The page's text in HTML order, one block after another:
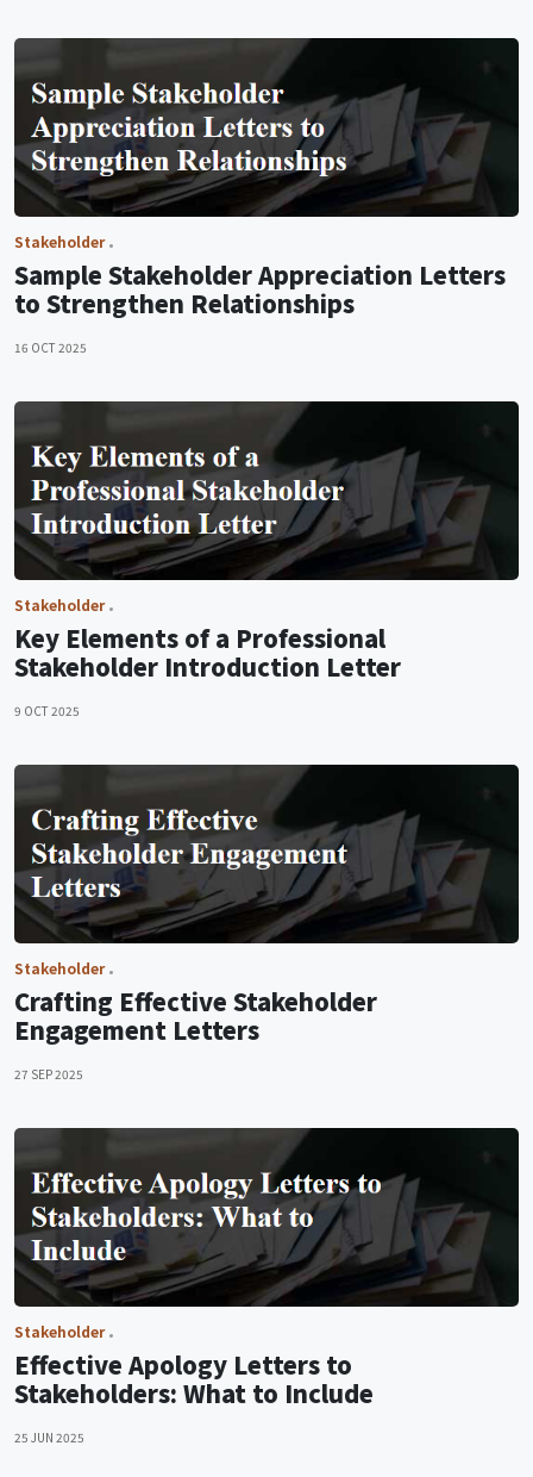
Stakeholder
Sample Stakeholder Appreciation Letters
to Strengthen Relationships
16 OCT 2025
Stakeholder
Key Elements of a Professional
Stakeholder Introduction Letter
9 OCT 2025
Stakeholder
Crafting Effective Stakeholder
Engagement Letters
27 SEP 2025
Stakeholder
Effective Apology Letters to
Stakeholders: What to Include
25 JUN 2025